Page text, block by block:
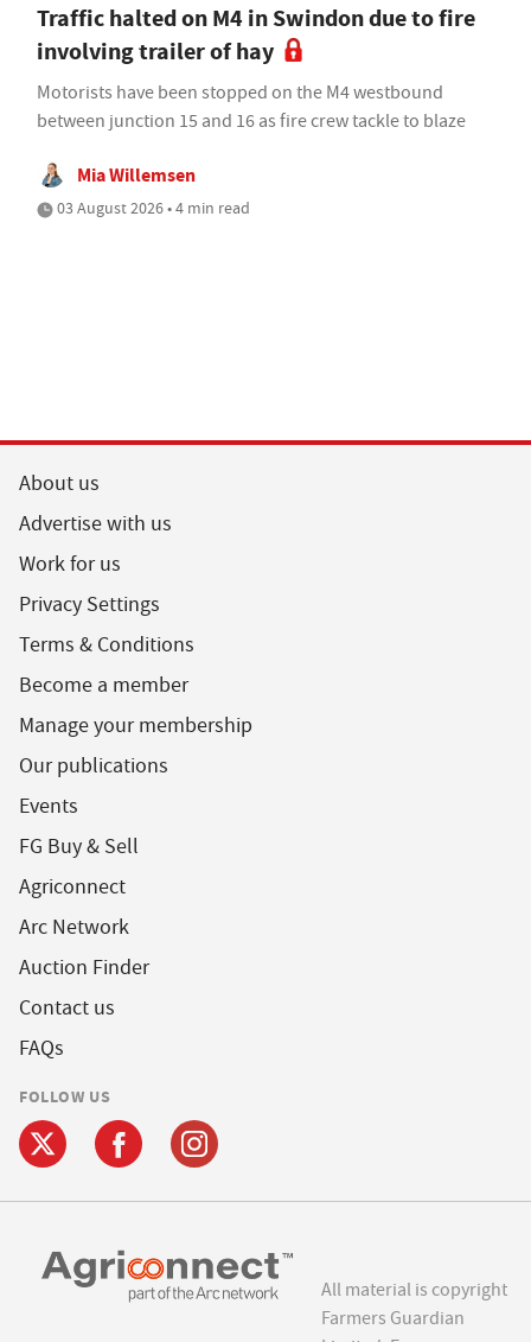
Traffic halted on M4 in Swindon due to fire
involving trailer of hay
Motorists have been stopped on the M4 westbound
between junction 15 and 16 as fire crew tackle to blaze
Mia Willemsen
03 August 2026 • 4 min read
About us
Advertise with us
Work for us
Privacy Settings
Terms & Conditions
Become a member
Manage your membership
Our publications
Events
FG Buy & Sell
Agriconnect
Arc Network
Auction Finder
Contact us
FAQs
FOLLOW US
All material is copyright
Farmers Guardian